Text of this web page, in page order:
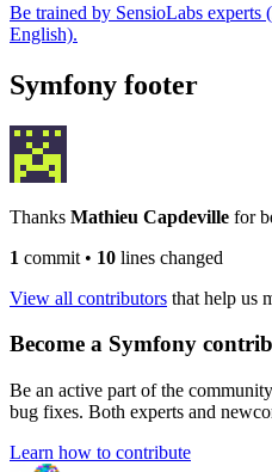
Be trained by SensioLabs experts
English).
Symfony footer
Thanks Mathieu Capdeville for
1 commit • 10 lines changed
View all contributors that help us
Become a Symfony
Be an active part of the
bug fixes. Both experts and
Learn how to contribute